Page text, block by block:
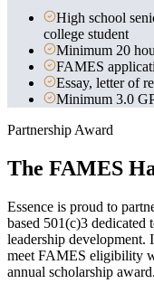
High school
college student
Minimum 20
FAMES
Essay, letter of
Minimum 3.0
Partnership Award
The FAMES
Essence is proud to
based 501(c)3 dedicated
leadership development.
meet FAMES eligibility
annual scholarship award.